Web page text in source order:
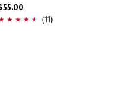
(11)